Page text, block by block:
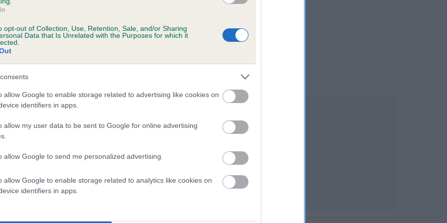
opt-out of Collection, Use, Retention, Sale, and/or Sharing
Data that Is Unrelated with the Purposes for which it
allow Google to enable storage related to advertising like cookies on
identifiers in apps.
allow my user data to be sent to Google for online advertising
allow Google to send me personalized advertising.
allow Google to enable storage related to analytics like cookies on
identifiers in apps.
DAISYBELLE is 0.3%